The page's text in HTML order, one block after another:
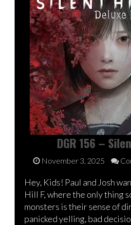
DGR 156 –
November 3, 2025
Hey, Kids! Paul and Josh
Hill F, where the only thing
monsters is their sense of
panicked yelling, bad